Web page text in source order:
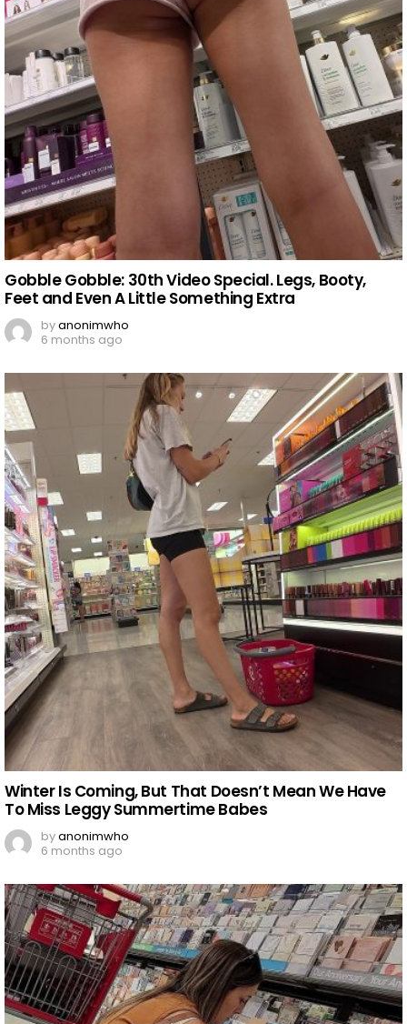
Gobble Gobble: 30th Video Special. Legs, Booty,
Feet and Even A Little Something Extra
byanonimwho
6 months ago
Winter Is Coming, But That Doesn’t Mean We Have
To Miss Leggy Summertime Babes
byanonimwho
6 months ago